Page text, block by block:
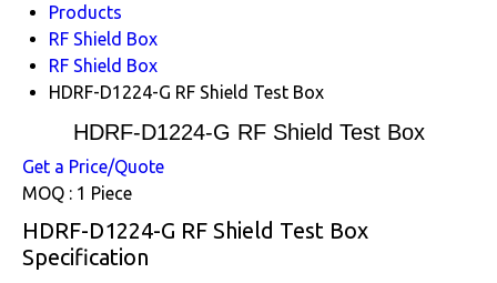
Products
RF Shield Box
RF Shield Box
HDRF-D1224-G RF Shield Test Box
HDRF-D1224-G RF Shield Test Box
Get a Price/Quote
MOQ : 1 Piece
HDRF-D1224-G RF Shield Test Box
Specification